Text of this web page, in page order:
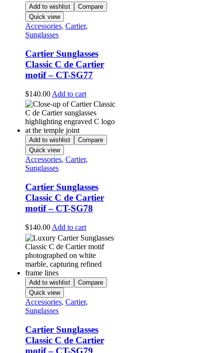
Add to wishlist
Compare
Quick view
Accessories, Cartier,
Sunglasses
Cartier Sunglasses
Classic C de Cartier
motif – CT-SG77
$140.00 Add to cart
Add to wishlist
Compare
Quick view
Accessories, Cartier,
Sunglasses
Cartier Sunglasses
Classic C de Cartier
motif – CT-SG78
$140.00 Add to cart
Add to wishlist
Compare
Quick view
Accessories, Cartier,
Sunglasses
Cartier Sunglasses
Classic C de Cartier
motif – CT-SG79